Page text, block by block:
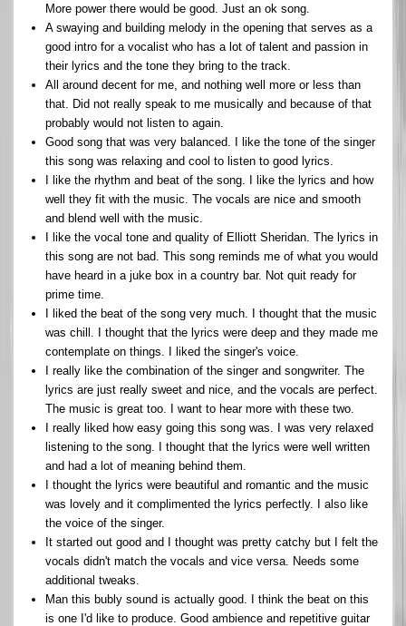
More power there would be good. Just an ok song.
A swaying and building melody in the opening that serves as a
good intro for a vocalist who has a lot of talent and passion in
their lyrics and the tone they bring to the track.
All around decent for me, and nothing well more or less than
that. Did not really speak to me musically and because of that
probably would not listen to again.
Good song that was very balanced. I like the tone of the singer
this song was relaxing and cool to listen to good lyrics.
I like the rhythm and beat of the song. I like the lyrics and how
well they fit with the music. The vocals are nice and smooth
and blend well with the music.
I like the vocal tone and quality of Elliott Sheridan. The lyrics in
this song are not bad. This song reminds me of what you would
have heard in a juke box in a country bar. Not quit ready for
prime time.
I liked the beat of the song very much. I thought that the music
was chill. I thought that the lyrics were deep and they made me
contemplate on things. I liked the singer's voice.
I really like the combination of the singer and songwriter. The
lyrics are just really sweet and nice, and the vocals are perfect.
The music is great too. I want to hear more with these two.
I really liked how easy going this song was. I was very relaxed
listening to the song. I thought that the lyrics were well written
and had a lot of meaning behind them.
I thought the lyrics were beautiful and romantic and the music
was lovely and it complimented the lyrics perfectly. I also like
the voice of the singer.
It started out good and I thought was pretty catchy but I felt the
vocals didn't match the vocals and vice versa. Needs some
additional tweaks.
Man this bubly sound is actually good. I think the beat on this
is one I'd like to produce. Good ambience and repetitive guitar